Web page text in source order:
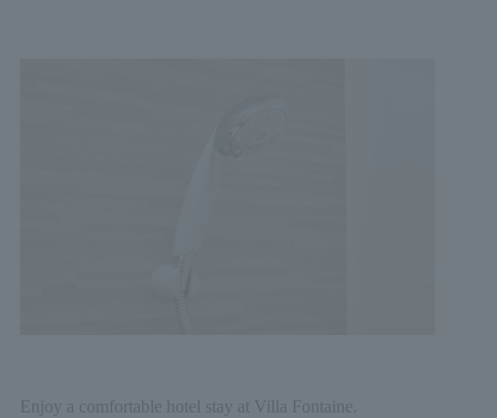
Enjoy a comfortable hotel stay at Villa Fontaine.